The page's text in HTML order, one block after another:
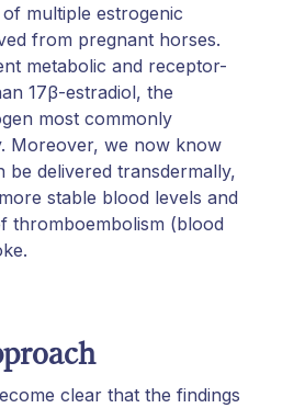
multiple estrogenic
from pregnant horses.
metabolic and receptor-
17β-estradiol, the
most commonly
Moreover, we now know
be delivered transdermally,
stable blood levels and
thromboembolism (blood
clear that the findings